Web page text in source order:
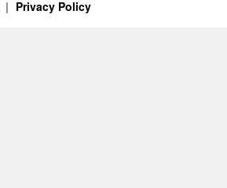
Privacy Policy